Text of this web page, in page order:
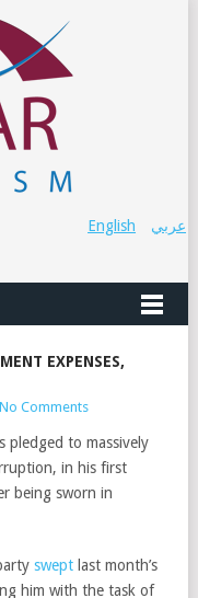
عربي English
EXPENSES,
No Comments
pledged to massively
in his first
being sworn in
sweptlast month’s
him with the task of